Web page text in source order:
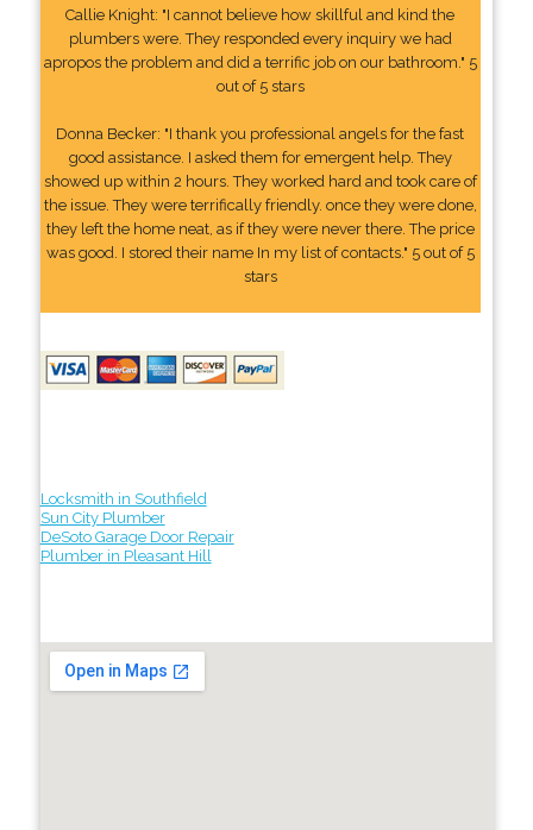
Callie Knight: "I cannot believe how skillful and kind the
plumbers were. They responded every inquiry we had
apropos the problem and did a terrific job on our bathroom." 5
out of 5 stars
Donna Becker: "I thank you professional angels for the fast
good assistance. I asked them for emergent help. They
showed up within 2 hours. They worked hard and took care of
the issue. They were terrifically friendly. once they were done,
they left the home neat, as if they were never there. The price
was good. I stored their name In my list of contacts." 5 out of 5
stars
Locksmith in Southfield
Sun City Plumber
DeSoto Garage Door Repair
Plumber in Pleasant Hill